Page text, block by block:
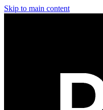
Skip to main content